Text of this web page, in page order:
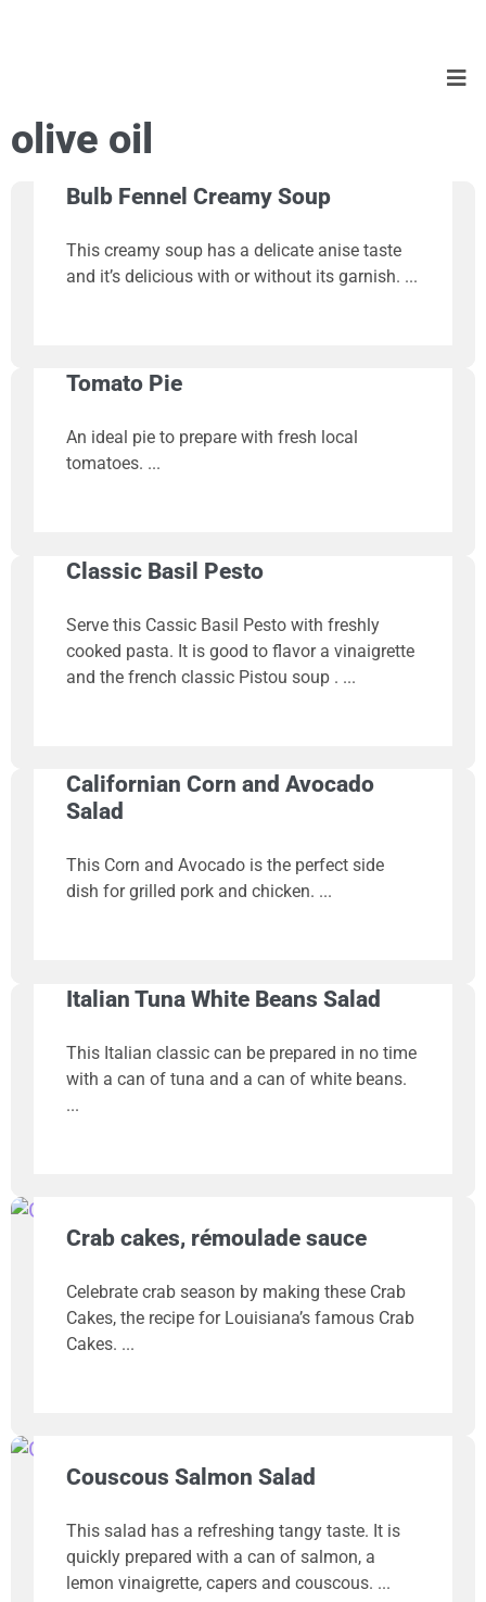
olive oil
Bulb Fennel Creamy Soup
This creamy soup has a delicate anise taste
and it’s delicious with or without its garnish.
Tomato Pie
An ideal pie to prepare with fresh local
tomatoes.
Classic Basil Pesto
Serve this Cassic Basil Pesto with freshly
cooked pasta. It is good to flavor a vinaigrette
and the french classic Pistou soup .
Californian Corn and Avocado
Salad
This Corn and Avocado is the perfect side
dish for grilled pork and chicken.
Italian Tuna White Beans Salad
This Italian classic can be prepared in no time
with a can of tuna and a can of white beans.
Crab cakes, rémoulade sauce
Celebrate crab season by making these Crab
Cakes, the recipe for Louisiana’s famous Crab
Cakes.
Couscous Salmon Salad
This salad has a refreshing tangy taste. It is
quickly prepared with a can of salmon, a
lemon vinaigrette, capers and couscous.